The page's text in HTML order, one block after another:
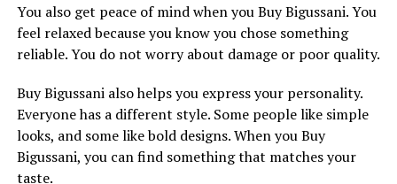
You also get peace of mind when you Buy Bigussani. You
feel relaxed because you know you chose something
reliable. You do not worry about damage or poor quality.
Buy Bigussani also helps you express your personality.
Everyone has a different style. Some people like simple
looks, and some like bold designs. When you Buy
Bigussani, you can find something that matches your
taste.